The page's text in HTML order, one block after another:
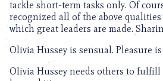
tackle short-term tasks only. Of
recognized all of the above
which great leaders are made.
Olivia Hussey is sensual. Pleasure
Olivia Hussey needs others to